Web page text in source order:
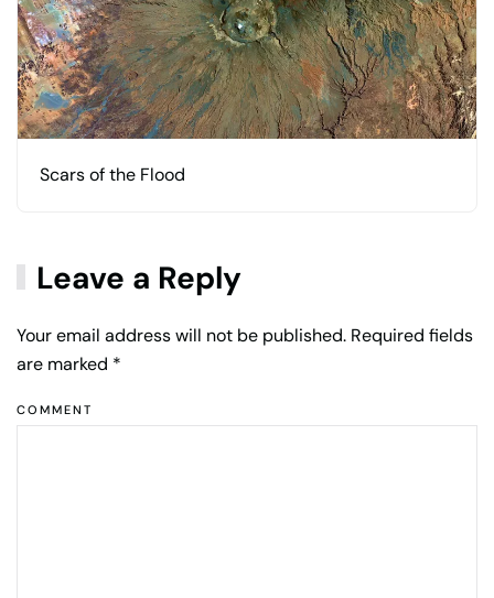
Scars of the Flood
Leave a Reply
Your email address will not be published. Required fields
are marked *
COMMENT